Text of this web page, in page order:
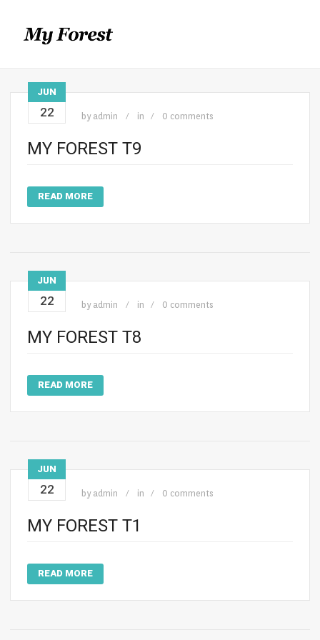
JUN
22 by admin in 0 comments
MY FOREST T9
READ MORE
JUN
22 by admin in 0 comments
MY FOREST T8
READ MORE
JUN
22 by admin in 0 comments
MY FOREST T1
READ MORE